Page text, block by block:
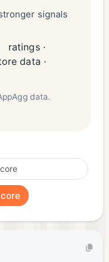
signals
ratings ·
data ·
data.